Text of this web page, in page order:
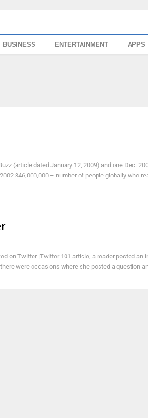
BUSINESS ENTERTAINMENT APPS
(article dated January 12, 2009) and one Dec.
346,000,000 – number of people globally who
on Twitter |Twitter 101 article, a reader posted
were occasions where she posted a question